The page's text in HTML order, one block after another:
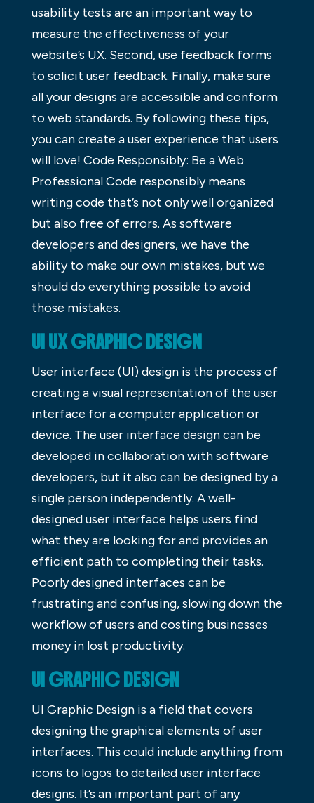
usability tests are an important way to
measure the effectiveness of your
website’s UX. Second, use feedback forms
to solicit user feedback. Finally, make sure
all your designs are accessible and conform
to web standards. By following these tips,
you can create a user experience that users
will love! Code Responsibly: Be a Web
Professional Code responsibly means
writing code that’s not only well organized
but also free of errors. As software
developers and designers, we have the
ability to make our own mistakes, but we
should do everything possible to avoid
those mistakes.
UI UX GRAPHIC DESIGN
User interface (UI) design is the process of
creating a visual representation of the user
interface for a computer application or
device. The user interface design can be
developed in collaboration with software
developers, but it also can be designed by a
single person independently. A well-
designed user interface helps users find
what they are looking for and provides an
efficient path to completing their tasks.
Poorly designed interfaces can be
frustrating and confusing, slowing down the
workflow of users and costing businesses
money in lost productivity.
UI GRAPHIC DESIGN
UI Graphic Design is a field that covers
designing the graphical elements of user
interfaces. This could include anything from
icons to logos to detailed user interface
designs. It’s an important part of any